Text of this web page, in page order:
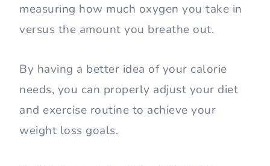
measuring how much oxygen you take in
versus the amount you breathe out.
By having a better idea of your calorie
needs, you can properly adjust your diet
and exercise routine to achieve your
weight loss goals.